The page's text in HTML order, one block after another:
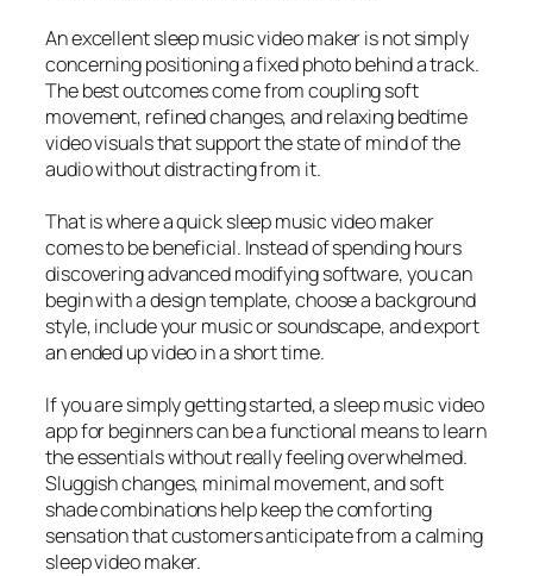
An excellent sleep music video maker is not simply
concerning positioning a fixed photo behind a track.
The best outcomes come from coupling soft
movement, refined changes, and relaxing bedtime
video visuals that support the state of mind of the
audio without distracting from it.
That is where a quick sleep music video maker
comes to be beneficial. Instead of spending hours
discovering advanced modifying software, you can
begin with a design template, choose a background
style, include your music or soundscape, and export
an ended up video in a short time.
If you are simply getting started, a sleep music video
app for beginners can be a functional means to learn
the essentials without really feeling overwhelmed.
Sluggish changes, minimal movement, and soft
shade combinations help keep the comforting
sensation that customers anticipate from a calming
sleep video maker.